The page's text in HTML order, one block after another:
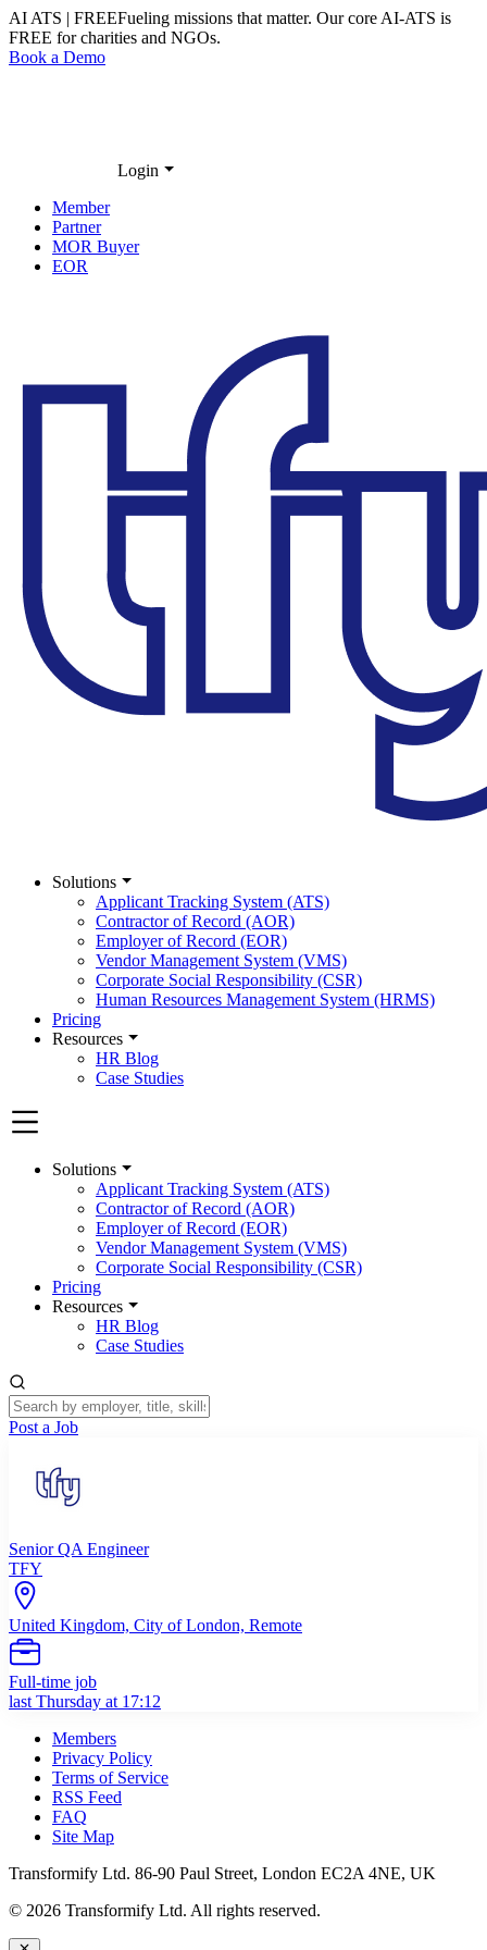
AI ATS | FREEFueling missions that matter. Our core AI-ATS is
FREE for charities and NGOs.
Book a Demo
Login
Member
Partner
MOR Buyer
EOR
Solutions
Applicant Tracking System (ATS)
Contractor of Record (AOR)
Employer of Record (EOR)
Vendor Management System (VMS)
Corporate Social Responsibility (CSR)
Human Resources Management System (HRMS)
Pricing
Resources
HR Blog
Case Studies
Solutions
Applicant Tracking System (ATS)
Contractor of Record (AOR)
Employer of Record (EOR)
Vendor Management System (VMS)
Corporate Social Responsibility (CSR)
Pricing
Resources
HR Blog
Case Studies
Post a Job
Senior QA Engineer
TFY
United Kingdom, City of London, Remote
Full-time job
last Thursday at 17:12
Members
Privacy Policy
Terms of Service
RSS Feed
FAQ
Site Map
Transformify Ltd. 86-90 Paul Street, London EC2A 4NE, UK
© 2026 Transformify Ltd. All rights reserved.